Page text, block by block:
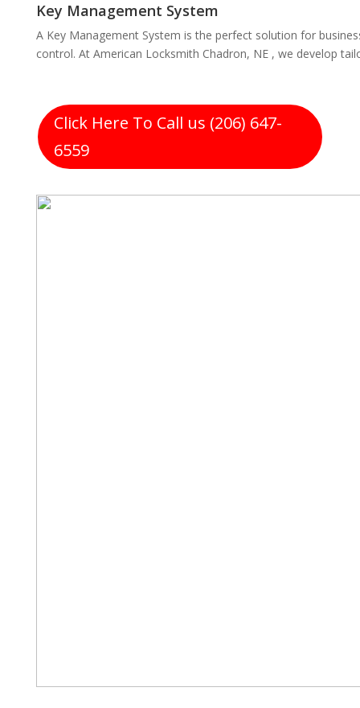
Key Management System
A Key Management System is the perfect solution for
control. At American Locksmith Chadron, NE , we develop
Click Here To Call us (206) 647-
6559